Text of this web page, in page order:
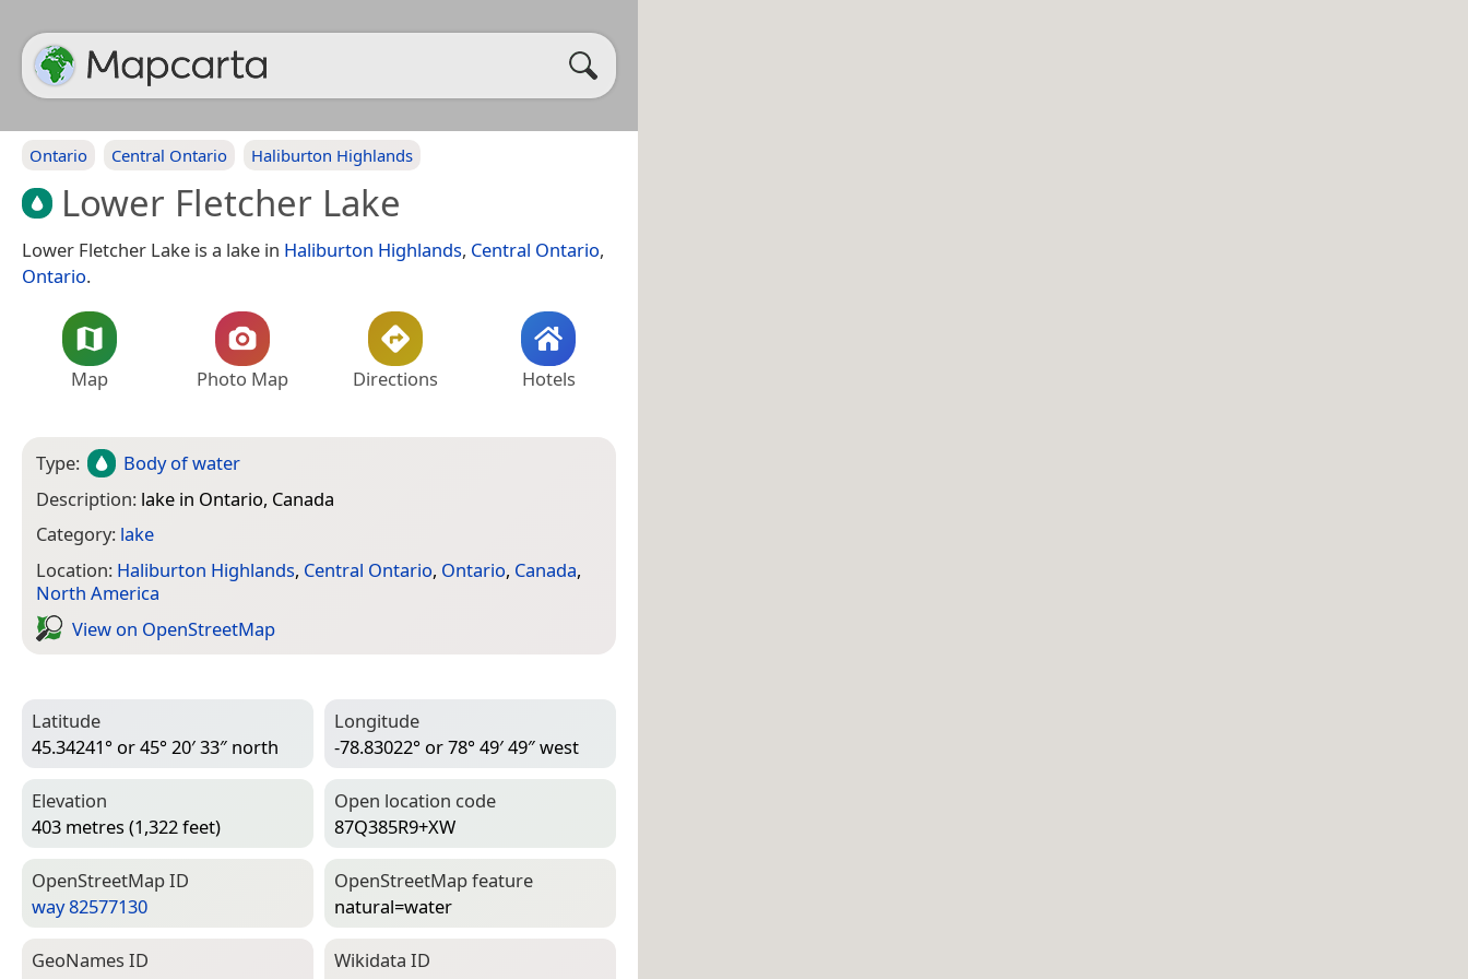
Ontario Central Ontario Haliburton Highlands
Lower Fletcher Lake
Lower Fletcher Lake is a lake in Haliburton Highlands, Central Ontario,
Ontario.
Map Photo Map Directions Hotels
Type:
Body of water
Description: lake in Ontario, Canada
Category: lake
Location: Haliburton Highlands, Central Ontario, Ontario, Canada,
North America
View on Open­Street­Map
Latitude
45.34241° or 45° 20′ 33″ north
Longitude
-78.83022° or 78° 49′ 49″ west
Elevation
403 metres (1,322 feet)
Open location code
87Q385R9+XW
Open­Street­Map ID
way 82577130
Open­Street­Map feature
natural=­water
Geo­Names ID
Wiki­data ID